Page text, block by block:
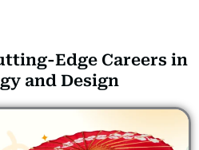
Edge Careers in
and Design